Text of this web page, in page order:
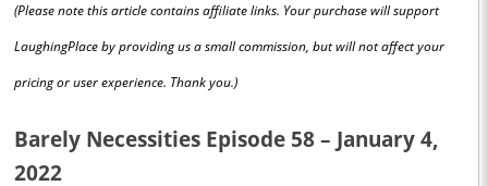
(Please note this article contains affiliate links. Your purchase will support
LaughingPlace by providing us a small commission, but will not affect your
pricing or user experience. Thank you.)
Barely Necessities Episode 58 – January 4,
2022